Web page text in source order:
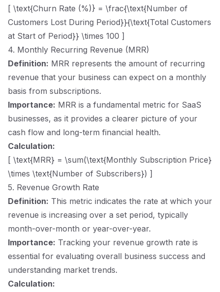
[ \text{Churn Rate (%)} = \frac{\text{Number of
Customers Lost During Period}}{\text{Total Customers
at Start of Period}} \times 100 ]
4. Monthly Recurring Revenue (MRR)
Definition: MRR represents the amount of recurring
revenue that your business can expect on a monthly
basis from subscriptions.
Importance: MRR is a fundamental metric for SaaS
businesses, as it provides a clearer picture of your
cash flow and long-term financial health.
Calculation:
[ \text{MRR} = \sum(\text{Monthly Subscription Price}
\times \text{Number of Subscribers}) ]
5. Revenue Growth Rate
Definition: This metric indicates the rate at which your
revenue is increasing over a set period, typically
month-over-month or year-over-year.
Importance: Tracking your revenue growth rate is
essential for evaluating overall business success and
understanding market trends.
Calculation: